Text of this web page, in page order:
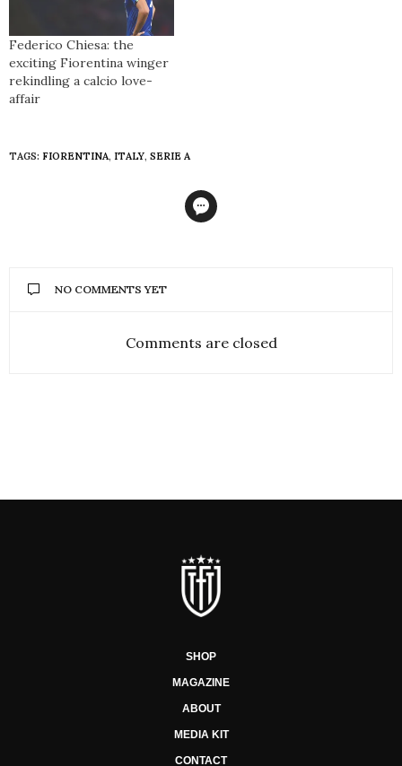
Federico Chiesa: the
exciting Fiorentina winger
rekindling a calcio love-
affair
TAGS: FIORENTINA, ITALY, SERIE A
NO COMMENTS YET
Comments are closed
SHOP
MAGAZINE
ABOUT
MEDIA KIT
CONTACT